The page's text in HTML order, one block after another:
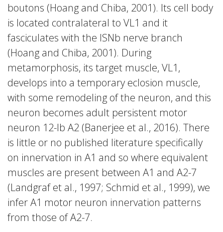
boutons (Hoang and Chiba, 2001). Its cell body
is located contralateral to VL1 and it
fasciculates with the ISNb nerve branch
(Hoang and Chiba, 2001). During
metamorphosis, its target muscle, VL1,
develops into a temporary eclosion muscle,
with some remodeling of the neuron, and this
neuron becomes adult persistent motor
neuron 12-Ib A2 (Banerjee et al., 2016). There
is little or no published literature specifically
on innervation in A1 and so where equivalent
muscles are present between A1 and A2-7
(Landgraf et al., 1997; Schmid et al., 1999), we
infer A1 motor neuron innervation patterns
from those of A2-7.